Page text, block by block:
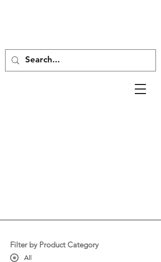
Filter by Product Category
All